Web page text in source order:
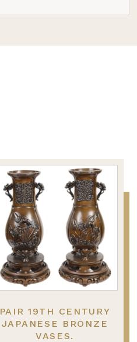
PAIR 19TH CENTURY
JAPANESE BRONZE
VASES.